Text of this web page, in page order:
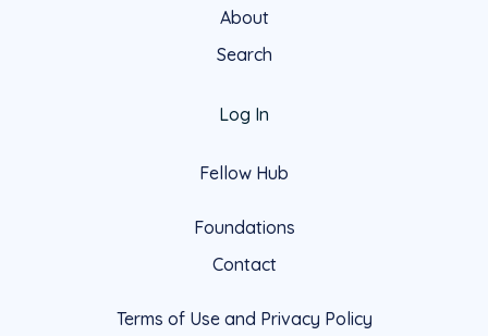
About
Search
Log In
Fellow Hub
Foundations
Contact
Terms of Use and Privacy Policy